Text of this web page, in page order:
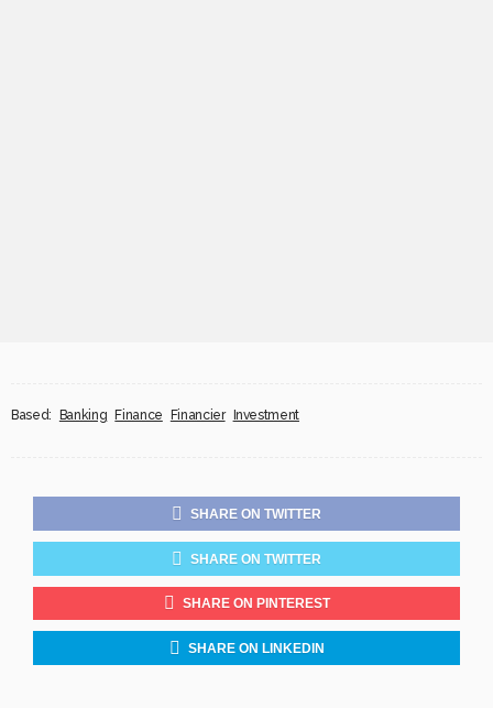
Based: Banking Finance Financier Investment
SHARE ON TWITTER
SHARE ON TWITTER
SHARE ON PINTEREST
SHARE ON LINKEDIN